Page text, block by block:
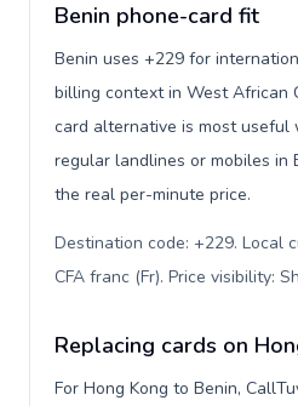
Benin phone-card fit
Benin uses +229 for
billing context in West African
card alternative is most
regular landlines or mobiles in
the real per-minute price.
Destination code: +229. Local
CFA franc (Fr). Price visibility:
Replacing cards on
For Hong Kong to Benin,